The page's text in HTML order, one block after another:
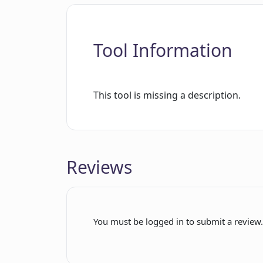
Tool Information
This tool is missing a description.
Reviews
You must be logged in to submit a review.